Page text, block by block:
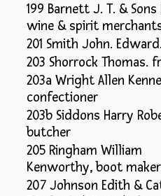
199 Barnett J. T. &
wine & spirit
201 Smith John.
203 Shorrock Thomas.
203a Wright Allen
confectioner
203b Siddons Harry
butcher
205 Ringham William
Kenworthy, boot maker
207 Johnson Edith &